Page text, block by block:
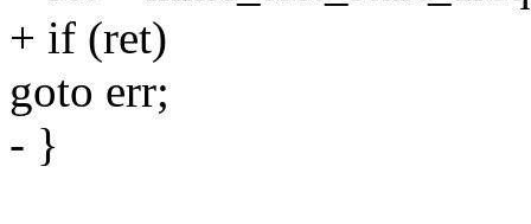
+ if (ret)
goto err;
- }